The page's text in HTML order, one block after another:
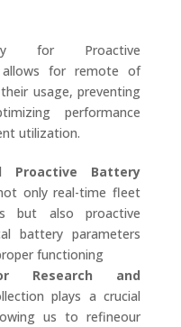
for Proactive
for remote of
usage, preventing
performance
utilization.
Proactive Battery
only real-time fleet
but also proactive
battery parameters
functioning
Research and
plays a crucial
us to refineour